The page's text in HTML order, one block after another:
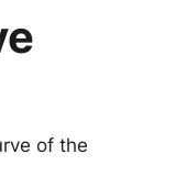
of the